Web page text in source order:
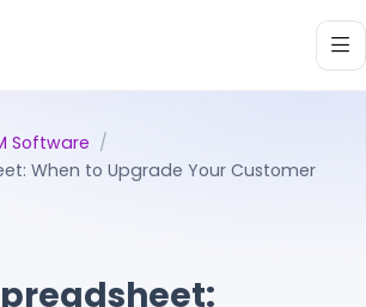
Software
When to Upgrade Your Customer